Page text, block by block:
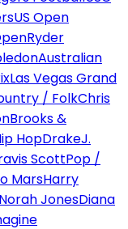
US Open
Ryder
Australian
Las Vegas Grand
/ FolkChris
Brooks &
HopDrakeJ.
ScottPop /
MarsHarry
Norah JonesDiana